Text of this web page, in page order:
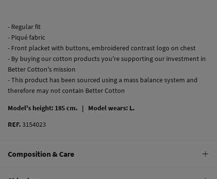
- Regular fit
- Piqué fabric
- Front placket with buttons, embroidered contrast logo on chest
- By buying our cotton products you're supporting our investment in
Better Cotton's mission
- This product has been sourced using a mass balance system and
therefore may not contain Better Cotton
Model's height: 185 cm. | Model wears: L.
REF.3154023
Composition & Care